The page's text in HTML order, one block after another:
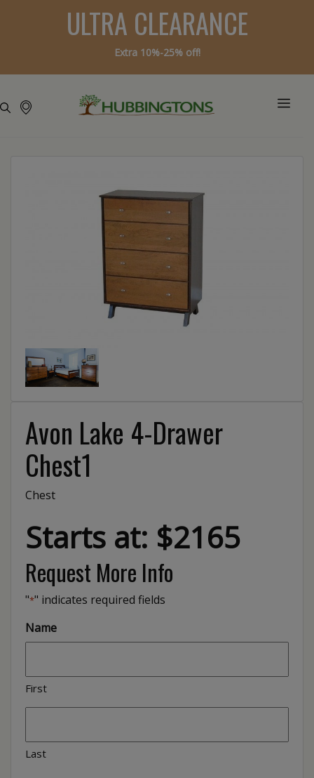
ULTRA CLEARANCE
Extra 10%-25% off!
Avon Lake 4-Drawer
Chest1
Chest
Starts at: $2165
Request More Info
"*" indicates required fields
Name
First
Last